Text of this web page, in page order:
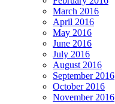
March 2016
April 2016
May 2016
June 2016
July 2016
August 2016
September 2016
October 2016
November 2016